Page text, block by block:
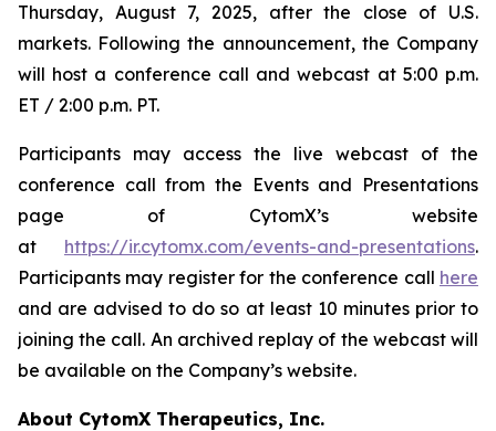
Thursday, August 7, 2025, after the close of U.S.
markets. Following the announcement, the Company
will host a conference call and webcast at 5:00 p.m.
ET / 2:00 p.m. PT.
Participants may access the live webcast of the
conference call from the Events and Presentations
page of CytomX’s website
at https://ir.cytomx.com/events-and-presentations.
Participants may register for the conference call here
and are advised to do so at least 10 minutes prior to
joining the call. An archived replay of the webcast will
be available on the Company’s website.
About CytomX Therapeutics, Inc.